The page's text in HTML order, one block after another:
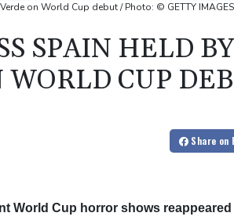
on World Cup debut / Photo: © GETTY
SPAIN HELD
WORLD CUP
Share on
World Cup horror shows reappeared